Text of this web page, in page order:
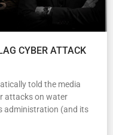
CYBER ATTACK
told the media
attacks on water
administration (and its